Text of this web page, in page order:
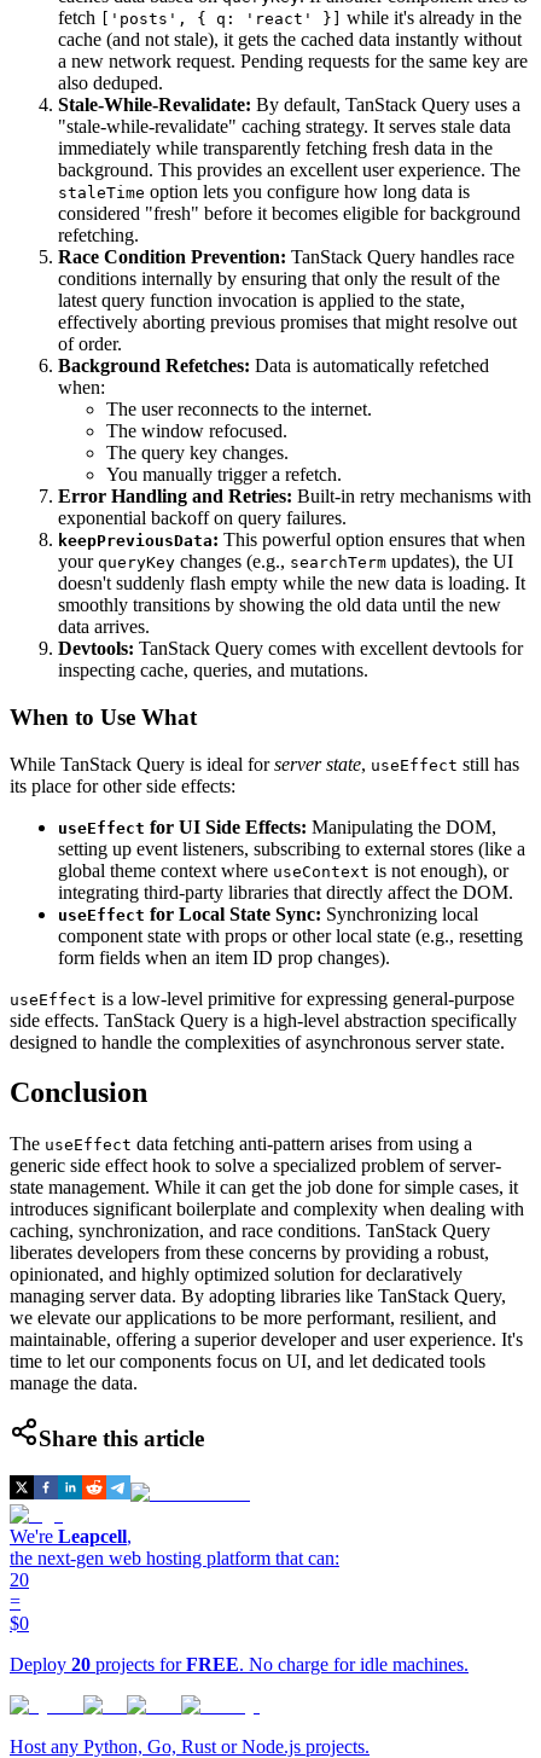
fetch
['posts', { q: 'react' }]
while it's already in the
cache (and not stale), it gets the cached data instantly without
a new network request. Pending requests for the same key are
also deduped.
Stale-While-Revalidate: By default, TanStack Query uses a
"stale-while-revalidate" caching strategy. It serves stale data
immediately while transparently fetching fresh data in the
background. This provides an excellent user experience. The
staleTime option lets you configure how long data is
considered "fresh" before it becomes eligible for background
refetching.
Race Condition Prevention: TanStack Query handles race
conditions internally by ensuring that only the result of the
latest query function invocation is applied to the state,
effectively aborting previous promises that might resolve out
of order.
Background Refetches: Data is automatically refetched
when:
The user reconnects to the internet.
The window refocused.
The query key changes.
You manually trigger a refetch.
Error Handling and Retries: Built-in retry mechanisms with
exponential backoff on query failures.
keepPreviousData: This powerful option ensures that when
your queryKey changes (e.g., searchTerm updates), the UI
doesn't suddenly flash empty while the new data is loading. It
smoothly transitions by showing the old data until the new
data arrives.
Devtools: TanStack Query comes with excellent devtools for
inspecting cache, queries, and mutations.
When to Use What
While TanStack Query is ideal forserver state, useEffect still has
its place for other side effects:
useEffect for UI Side Effects: Manipulating the DOM,
setting up event listeners, subscribing to external stores (like a
global theme context where useContext is not enough), or
integrating third-party libraries that directly affect the DOM.
useEffect for Local State Sync: Synchronizing local
component state with props or other local state (e.g., resetting
form fields when an item ID prop changes).
useEffect is a low-level primitive for expressing general-purpose
side effects. TanStack Query is a high-level abstraction specifically
designed to handle the complexities of asynchronous server state.
Conclusion
The useEffect data fetching anti-pattern arises from using a
generic side effect hook to solve a specialized problem of server-
state management. While it can get the job done for simple cases, it
introduces significant boilerplate and complexity when dealing with
caching, synchronization, and race conditions. TanStack Query
liberates developers from these concerns by providing a robust,
opinionated, and highly optimized solution for declaratively
managing server data. By adopting libraries like TanStack Query,
we elevate our applications to be more performant, resilient, and
maintainable, offering a superior developer and user experience. It's
time to let our components focus on UI, and let dedicated tools
manage the data.
Share this article
We're Leapcell,
the next-gen web hosting platform that can:
20
=
$0
Deploy 20 projects forFREE. No charge for idle machines.
Host any Python, Go, Rust or Node.js projects.